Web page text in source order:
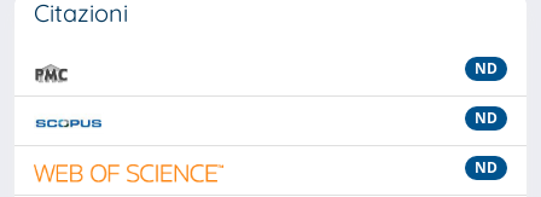
Citazioni
ND
ND
ND